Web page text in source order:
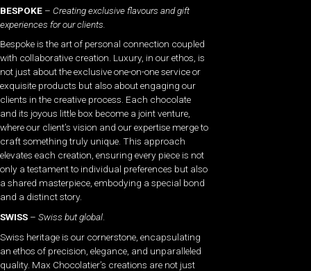
BESPOKE – Creating exclusive flavours and gift
experiences for our clients.
Bespoke is the art of personal connection coupled
with collaborative creation. Luxury, in our ethos, is
not just about the exclusive one-on-one service or
exquisite products but also about engaging our
clients in the creative process. Each chocolate
and its joyous little box become a joint venture,
where our client’s vision and our expertise merge to
craft something truly unique. This approach
elevates each creation, ensuring every piece is not
only a testament to individual preferences but also
a shared masterpiece, embodying a special bond
and a distinct story.
SWISS – Swiss but global
Swiss heritage is our cornerstone, encapsulating
an ethos of precision, elegance, and unparalleled
quality. Max Chocolatier’s creations are not just